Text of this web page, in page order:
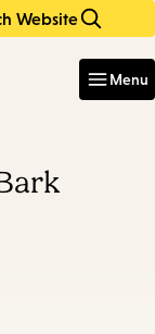
Website
Menu